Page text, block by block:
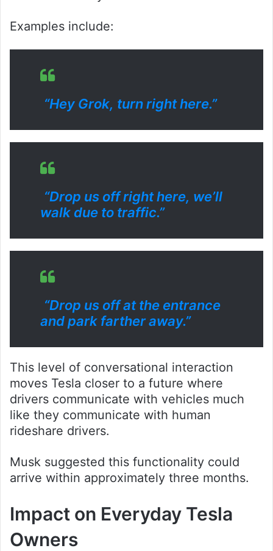
Examples include:
“Hey Grok, turn right here.”
“Drop us off right here, we’ll
walk due to traffic.”
“Drop us off at the entrance
and park farther away.”
This level of conversational interaction
moves Tesla closer to a future where
drivers communicate with vehicles much
like they communicate with human
rideshare drivers.
Musk suggested this functionality could
arrive within approximately three months.
Impact on Everyday Tesla
Owners